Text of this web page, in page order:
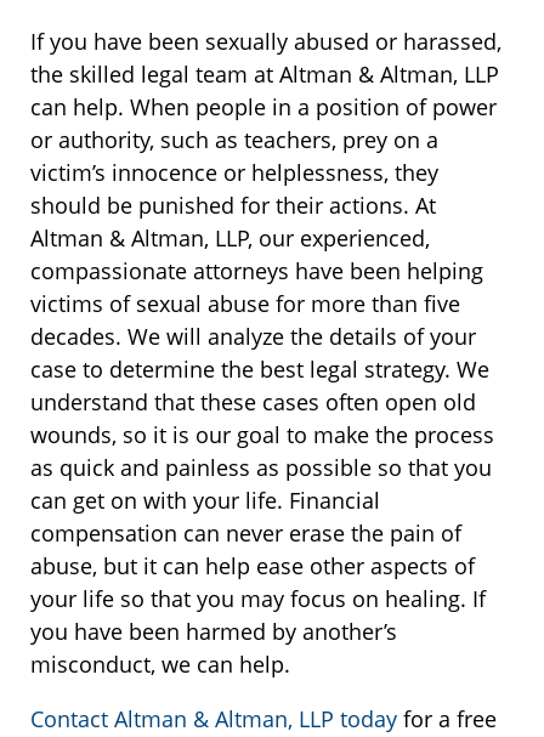
If you have been sexually abused or harassed,
the skilled legal team at Altman & Altman, LLP
can help. When people in a position of power
or authority, such as teachers, prey on a
victim’s innocence or helplessness, they
should be punished for their actions. At
Altman & Altman, LLP, our experienced,
compassionate attorneys have been helping
victims of sexual abuse for more than five
decades. We will analyze the details of your
case to determine the best legal strategy. We
understand that these cases often open old
wounds, so it is our goal to make the process
as quick and painless as possible so that you
can get on with your life. Financial
compensation can never erase the pain of
abuse, but it can help ease other aspects of
your life so that you may focus on healing. If
you have been harmed by another’s
misconduct, we can help.
Contact Altman & Altman, LLP today for a free